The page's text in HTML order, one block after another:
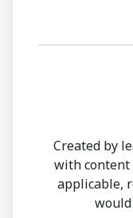
Created by
with content
applicable,